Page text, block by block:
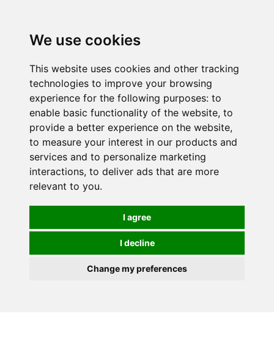
We use cookies
This website uses cookies and other tracking
technologies to improve your browsing
experience for the following purposes: to
enable basic functionality of the website, to
provide a better experience on the website,
to measure your interest in our products and
services and to personalize marketing
interactions, to deliver ads that are more
relevant to you.
I agree
I decline
Change my preferences